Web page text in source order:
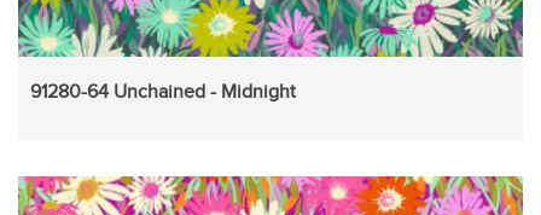
91280-64 Unchained - Midnight